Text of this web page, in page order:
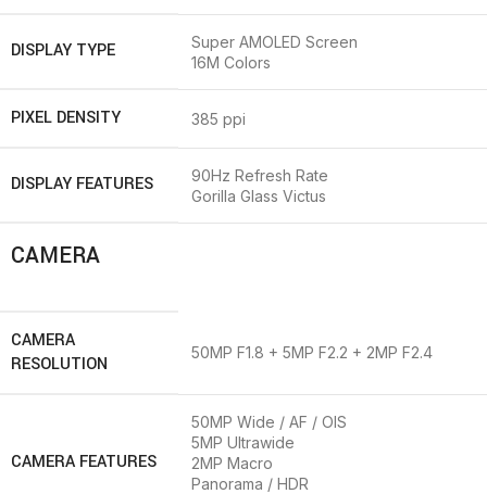
DISPLAY TYPE
Super AMOLED Screen
16M Colors
PIXEL DENSITY 385 ppi
DISPLAY FEATURES
90Hz Refresh Rate
Gorilla Glass Victus
CAMERA
CAMERA
RESOLUTION
50MP F1.8 + 5MP F2.2 + 2MP F2.4
CAMERA FEATURES
50MP Wide / AF / OIS
5MP Ultrawide
2MP Macro
Panorama / HDR